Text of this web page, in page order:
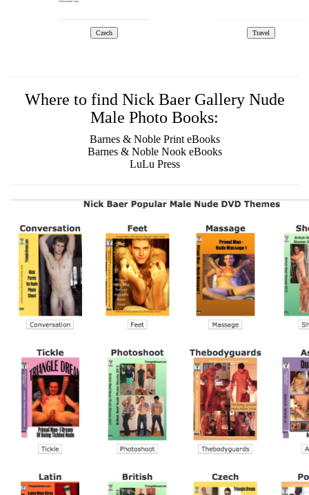
Where to find Nick Baer Gallery Nude
Male Photo Books:
Barnes & Noble Print eBooks
Barnes & Noble Nook eBooks
LuLu Press